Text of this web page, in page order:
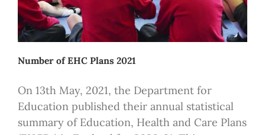
Number of EHC Plans 2021
On 13th May, 2021, the Department for
Education published their annual statistical
summary of Education, Health and Care Plans